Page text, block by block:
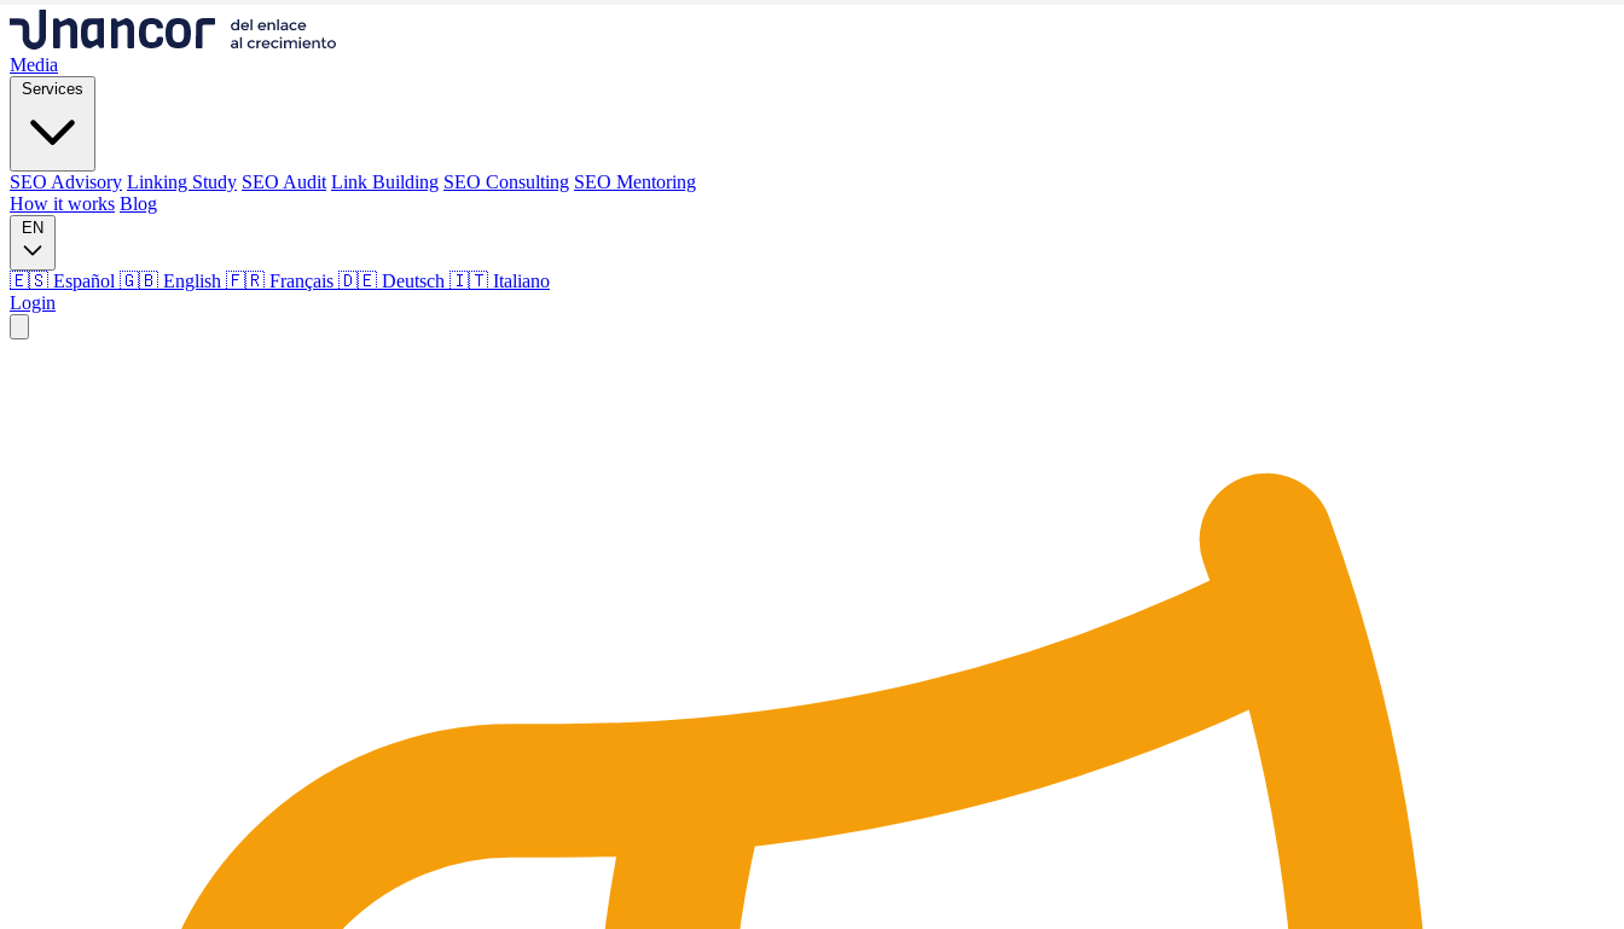
Media
Services
SEO Advisory Linking Study SEO Audit Link Building SEO Consulting SEO Mentoring
How it works Blog
EN
🇪🇸 Español 🇬🇧 English 🇫🇷 Français 🇩🇪 Deutsch 🇮🇹 Italiano
Login